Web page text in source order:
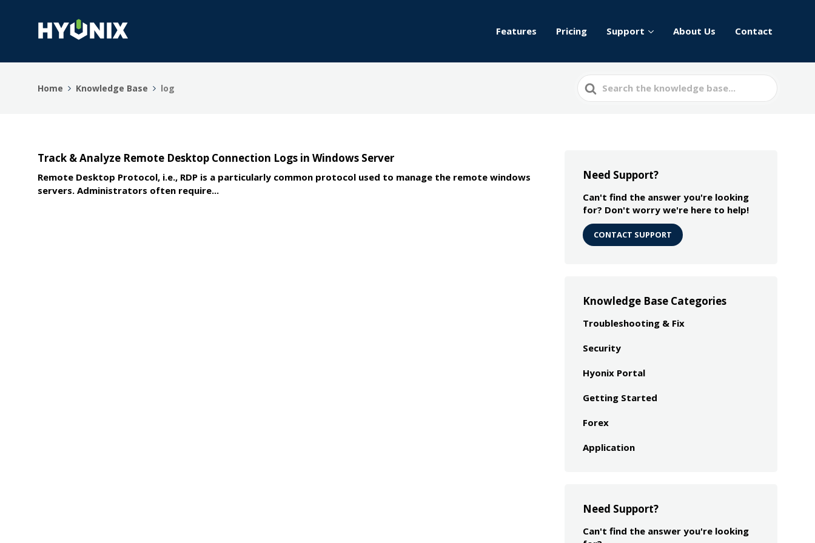
Features Pricing Support About Us Contact
Home Knowledge Base log
Search
For
Track & Analyze Remote Desktop Connection Logs in Windows Server
Remote Desktop Protocol, i.e., RDP is a particularly common protocol used to manage the remote windows
servers. Administrators often require...
Need Support?
Can't find the answer you're looking
for? Don't worry we're here to help!
CONTACT SUPPORT
Knowledge Base Categories
Troubleshooting & Fix
Security
Hyonix Portal
Getting Started
Forex
Application
Need Support?
Can't find the answer you're looking